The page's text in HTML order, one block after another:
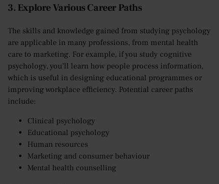
3. Explore Various Career Paths
The skills and knowledge gained from studying psychology
are applicable in many professions, from mental health
care to marketing. For example, if you study cognitive
psychology, you’ll learn how people process information,
which is useful in designing educational programmes or
improving workplace efficiency. Potential career paths
include:
Clinical psychology
Educational psychology
Human resources
Marketing and consumer behaviour
Mental health counselling